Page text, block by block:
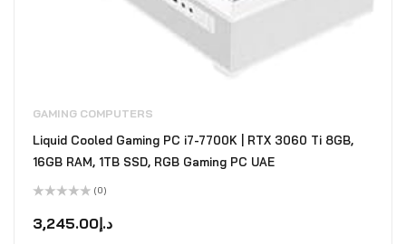
GAMING COMPUTERS
Liquid Cooled Gaming PC i7-7700K | RTX 3060 Ti 8GB,
16GB RAM, 1TB SSD, RGB Gaming PC UAE
0
out
(0)
د.إ3,245.00